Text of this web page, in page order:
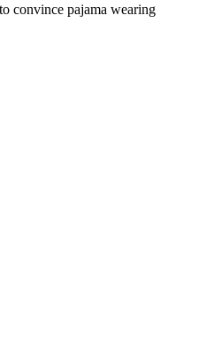
convince pajama wearing